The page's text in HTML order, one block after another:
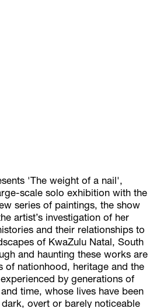
access to Goodman
view pricing on selected works, and
'The weight of a nail',
scale solo exhibition with the
series of paintings, the show
artist’s investigation of her
and their relationships to
of KwaZulu Natal, South
and haunting these works are
of nationhood, heritage and the
by generations of
time, whose lives have been
overt or barely noticeable